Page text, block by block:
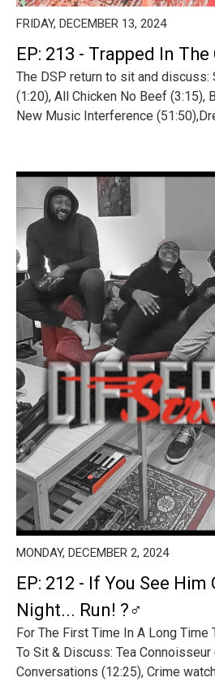
FRIDAY, DECEMBER 13, 2024
EP: 213 - Trapped In
The DSP return to sit and discuss:
(1:20), All Chicken No Beef (3:15),
New Music Interference
MONDAY, DECEMBER 2, 2024
EP: 212 - If You See Him
Night... Run! ?‍♂️
For The First Time In A Long Time
To Sit & Discuss: Tea
Conversations (12:25), Crime